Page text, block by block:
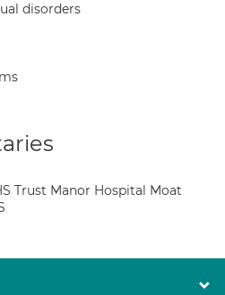
disorders
Trust Manor Hospital Moat